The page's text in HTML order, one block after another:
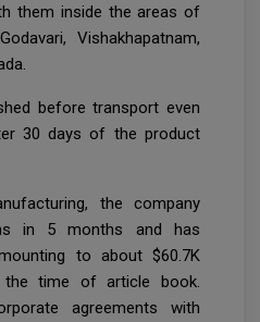
them inside the areas of
Vishakhapatnam,
before transport even
30 days of the product
the company
in 5 months and has
to about $60.7K
time of article book.
agreements with